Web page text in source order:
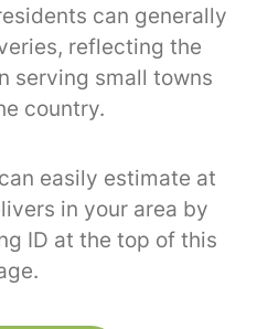
can generally
reflecting the
serving small towns
country.
easily estimate at
in your area by
ID at the top of this